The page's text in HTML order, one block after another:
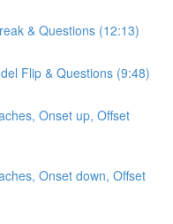
& Questions (12:13)
Flip & Questions (9:48)
Onset up, Offset
Onset down, Offset